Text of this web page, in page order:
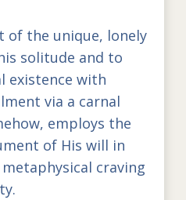
of the unique, lonely
solitude and to
existence with
via a carnal
employs the
of His will in
craving